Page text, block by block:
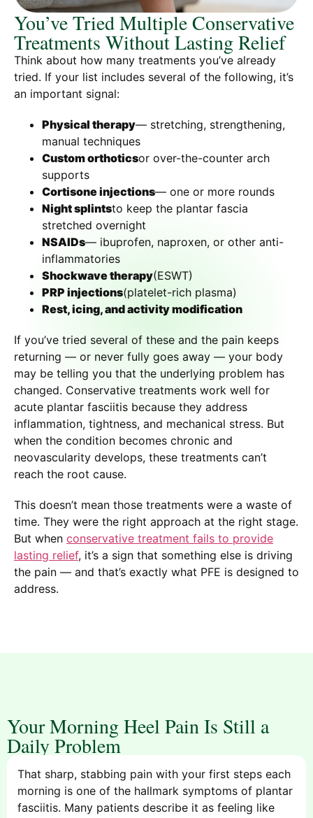
You’ve Tried Multiple Conservative
Treatments Without Lasting Relief
Think about how many treatments you’ve already
tried. If your list includes several of the following, it’s
an important signal:
Physical therapy— stretching, strengthening,
manual techniques
Custom orthoticsor over-the-counter arch
supports
Cortisone injections— one or more rounds
Night splintsto keep the plantar fascia
stretched overnight
NSAIDs— ibuprofen, naproxen, or other anti-
inflammatories
Shockwave therapy(ESWT)
PRP injections(platelet-rich plasma)
Rest, icing, and activity modification
If you’ve tried several of these and the pain keeps
returning — or never fully goes away — your body
may be telling you that the underlying problem has
changed. Conservative treatments work well for
acute plantar fasciitis because they address
inflammation, tightness, and mechanical stress. But
when the condition becomes chronic and
neovascularity develops, these treatments can’t
reach the root cause.
This doesn’t mean those treatments were a waste of
time. They were the right approach at the right stage.
But when conservative treatment fails to provide
lasting relief, it’s a sign that something else is driving
the pain — and that’s exactly what PFE is designed to
address.
Your Morning Heel Pain Is Still a
Daily Problem
That sharp, stabbing pain with your first steps each
morning is one of the hallmark symptoms of plantar
fasciitis. Many patients describe it as feeling like